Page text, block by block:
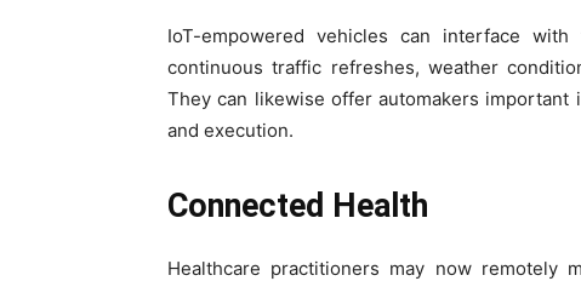
IoT-empowered vehicles can interface
continuous traffic refreshes, weather
They can likewise offer automakers
and execution.
Connected Health
Healthcare practitioners may now remotely